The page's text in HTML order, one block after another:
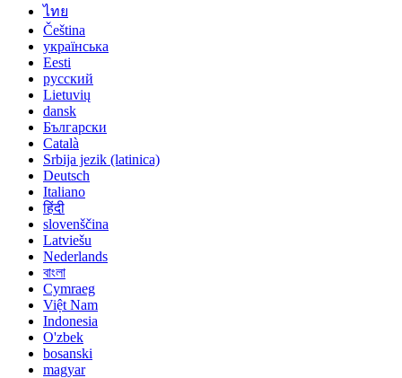
ไทย
Čeština
українська
Eesti
русский
Lietuvių
dansk
Български
Català
Srbija jezik (latinica)
Deutsch
Italiano
हिंदी
slovenščina
Latviešu
Nederlands
বাংলা
Cymraeg
Việt Nam
Indonesia
O'zbek
bosanski
magyar